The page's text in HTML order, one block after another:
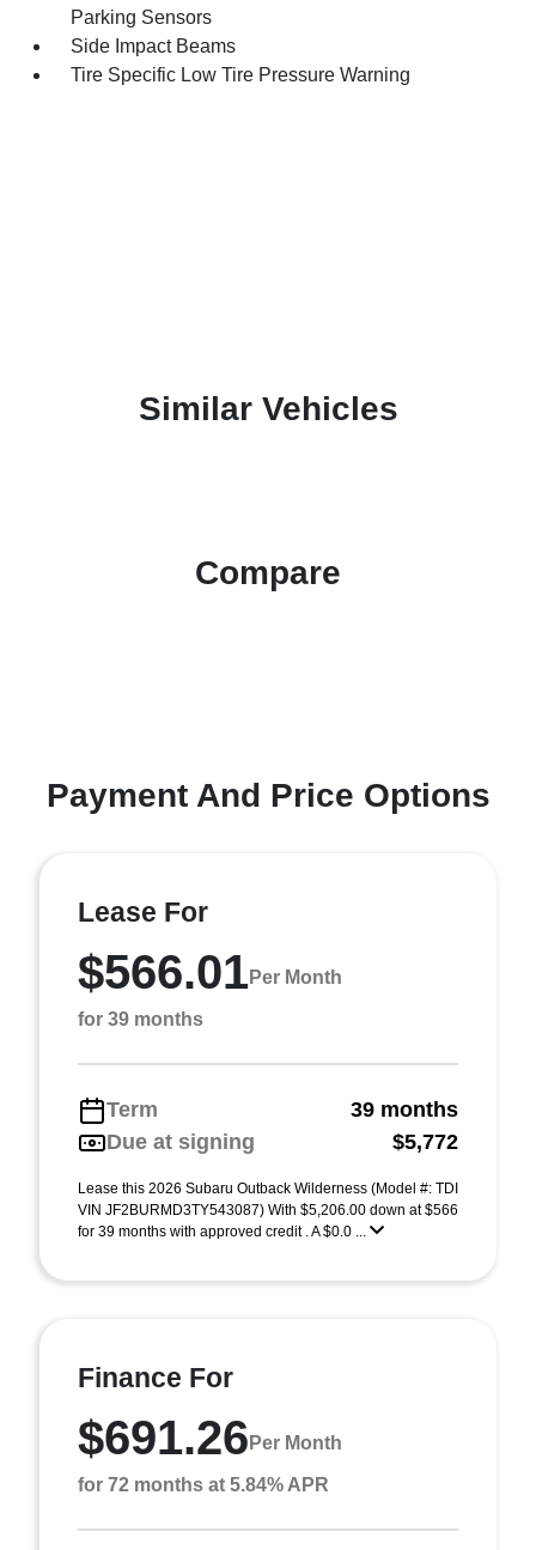
Parking Sensors
Side Impact Beams
Tire Specific Low Tire Pressure Warning
Similar Vehicles
Compare
Payment And Price Options
Lease For
$566.01Per Month
for 39 months
Term
39 months
Due at signing
$5,772
Lease this 2026 Subaru Outback Wilderness (Model #: TDI
VIN JF2BURMD3TY543087) With $5,206.00 down at $566
for 39 months with approved credit . A $0.0 ...
Finance For
$691.26 Per Month
for 72 months at 5.84% APR